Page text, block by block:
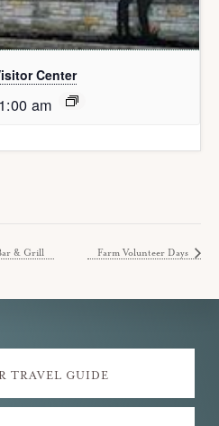
Center
am
& Grill Farm Volunteer Days
TRAVEL GUIDE